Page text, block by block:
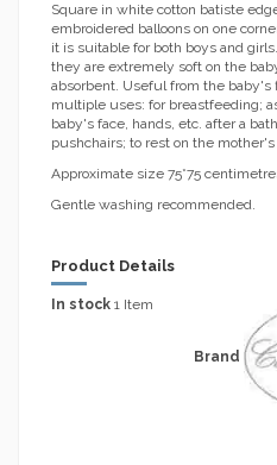
Square in white cotton batiste
embroidered balloons on one
it is suitable for both boys and
they are extremely soft on the
absorbent. Useful from the baby's
multiple uses: for breastfeeding;
baby's face, hands, etc. after a
pushchairs; to rest on the
Approximate size 75*75
Gentle washing recommended.
Product Details
Brand
In stock 1 Item